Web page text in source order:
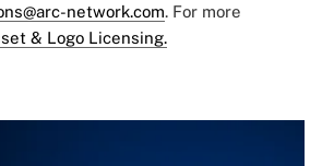
network.com. For more
& Logo Licensing.